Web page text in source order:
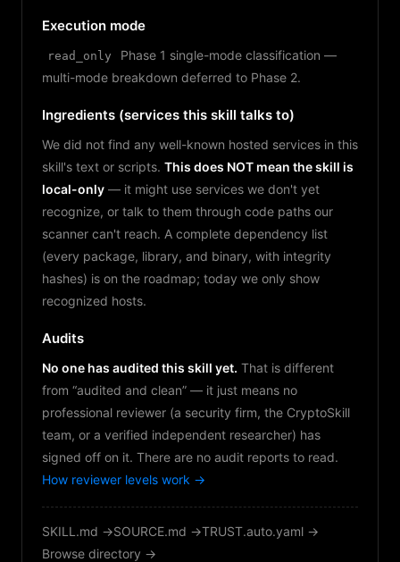
Execution mode
read_only
Phase 1 single-mode classification —
multi-mode breakdown deferred to Phase 2.
Ingredients (services this skill talks to)
We did not find any well-known hosted services in this
skill's text or scripts. This does NOT mean the skill is
local-only — it might use services we don't yet
recognize, or talk to them through code paths our
scanner can't reach. A complete dependency list
(every package, library, and binary, with integrity
hashes) is on the roadmap; today we only show
recognized hosts.
Audits
No one has audited this skill yet. That is different
from “audited and clean” — it just means no
professional reviewer (a security firm, the CryptoSkill
team, or a verified independent researcher) has
signed off on it. There are no audit reports to read.
How reviewer levels work →
SKILL.md →SOURCE.md →TRUST.auto.yaml →
Browse directory →